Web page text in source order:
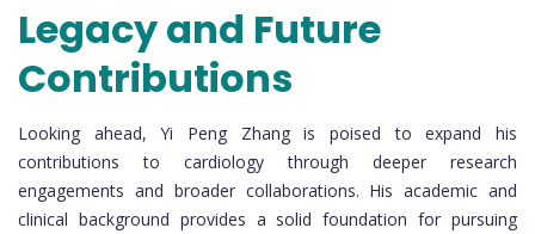
Legacy and Future
Contributions
Looking ahead, Yi Peng Zhang is poised to expand his
contributions to cardiology through deeper research
engagements and broader collaborations. His academic and
clinical background provides a solid foundation for pursuing